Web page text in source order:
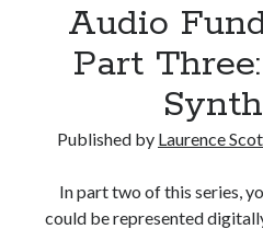
Games programming from the
Getting my head in the cloud
Give your web API some front
Creating slide out or drop down mobile
Recent Comments
Audio
Part
Published by Laurence
In part two of this series,
could be represented